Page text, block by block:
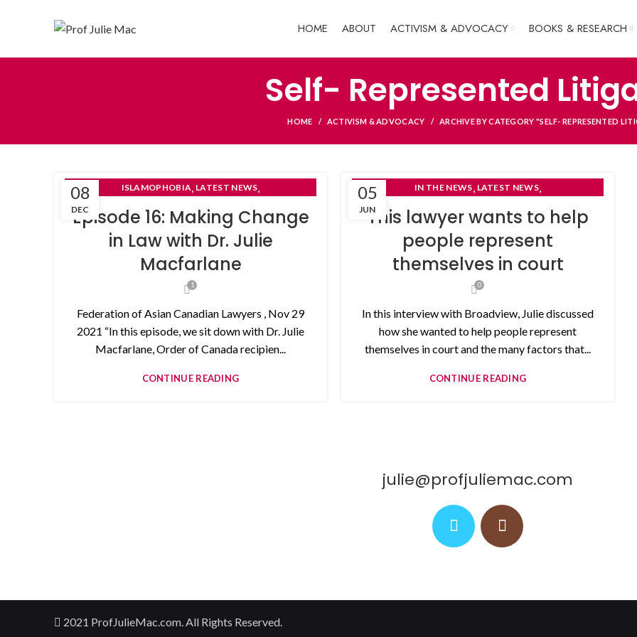
HOME ABOUT ACTIVISM & ADVOCACY BOOKS & RESEARCH
Self- Represented
HOME ACTIVISM & ADVOCACY ARCHIVE BY CATEGORY "SELF- REPRESENTED
08
DEC
ISLAMOPHOBIA, LATEST NEWS,
SELF- REPRESENTED LITIGANTS
Episode 16: Making Change
in Law with Dr. Julie
Macfarlane
1
Federation of Asian Canadian Lawyers , Nov 29
2021 “In this episode, we sit down with Dr. Julie
Macfarlane, Order of Canada recipien...
CONTINUE READING
05
JUN
IN THE NEWS, LATEST NEWS,
This lawyer wants to help
people represent
themselves in court
0
In this interview with Broadview, Julie discussed
how she wanted to help people represent
themselves in court and the many factors that...
CONTINUE READING
julie@profjuliemac.com
2021 ProfJulieMac.com. All Rights Reserved.